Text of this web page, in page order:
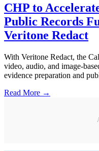
CHP to
Public Records
Veritone Redact
With Veritone Redact, the
video, audio, and image-
evidence preparation and
Read More →